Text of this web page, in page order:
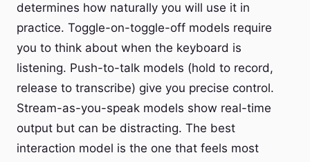
determines how naturally you will use it in
practice. Toggle-on-toggle-off models require
you to think about when the keyboard is
listening. Push-to-talk models (hold to record,
release to transcribe) give you precise control.
Stream-as-you-speak models show real-time
output but can be distracting. The best
interaction model is the one that feels most